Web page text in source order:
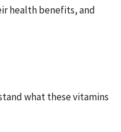
health benefits, and
what these vitamins